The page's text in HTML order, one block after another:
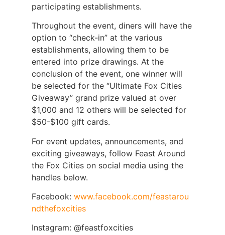
participating establishments.
Throughout the event, diners will have the
option to “check-in” at the various
establishments, allowing them to be
entered into prize drawings. At the
conclusion of the event, one winner will
be selected for the “Ultimate Fox Cities
Giveaway” grand prize valued at over
$1,000 and 12 others will be selected for
$50-$100 gift cards.
For event updates, announcements, and
exciting giveaways, follow Feast Around
the Fox Cities on social media using the
handles below.
Facebook:www.facebook.com/feastarou
ndthefoxcities
Instagram: @feastfoxcities